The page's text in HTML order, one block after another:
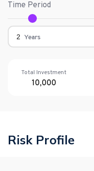
Time Period
Years
Total Investment
10,000
Risk Profile